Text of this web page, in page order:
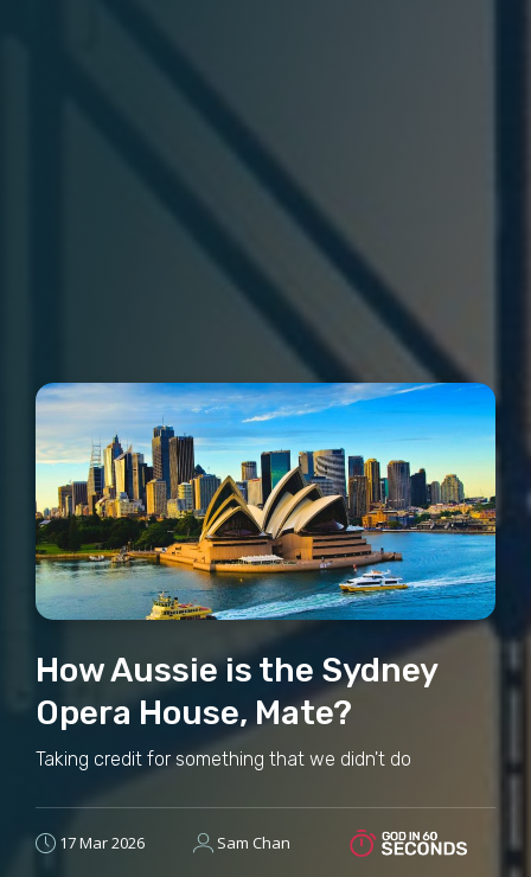
How Aussie is the Sydney
Opera House, Mate?
Taking credit for something that we didn't do
17 Mar 2026 Sam Chan